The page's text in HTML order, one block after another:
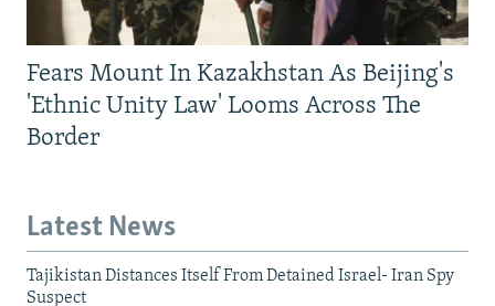
Fears Mount In Kazakhstan As Beijing's
'Ethnic Unity Law' Looms Across The
Border
Latest News
Tajikistan Distances Itself From Detained Israel- Iran Spy
Suspect